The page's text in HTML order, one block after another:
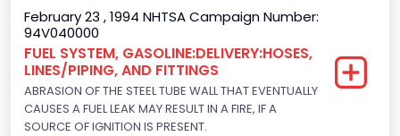
Fuel Type- Primary
Engine Configuration
In-Line
February 23 , 1994 NHTSA Campaign Number:
94V040000
FUEL SYSTEM, GASOLINE:DELIVERY:HOSES,
LINES/PIPING, AND FITTINGS
ABRASION OF THE STEEL TUBE WALL THAT EVENTUALLY
CAUSES A FUEL LEAK MAY RESULT IN A FIRE, IF A
SOURCE OF IGNITION IS PRESENT.